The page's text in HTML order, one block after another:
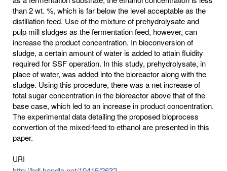
than 2 wt. %, which is far below the level acceptable as the
distillation feed. Use of the mixture of prehydrolysate and
pulp mill sludges as the fermentation feed, however, can
increase the product concentration. In bioconversion of
sludge, a certain amount of water is added to attain fluidity
required for SSF operation. In this study, prehydrolysate, in
place of water, was added into the bioreactor along with the
sludge. Using this procedure, there was a net increase of
total sugar concentration in the bioreactor above that of the
base case, which led to an increase in product concentration.
The experimental data detailing the proposed bioprocess
convertion of the mixed-feed to ethanol are presented in this
paper.
URI